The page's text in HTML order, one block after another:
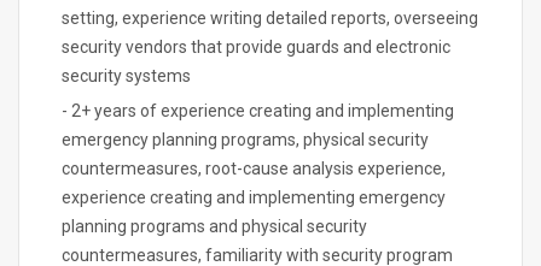
setting, experience writing detailed reports, overseeing
security vendors that provide guards and electronic
security systems
- 2+ years of experience creating and implementing
emergency planning programs, physical security
countermeasures, root-cause analysis experience,
experience creating and implementing emergency
planning programs and physical security
countermeasures, familiarity with security program